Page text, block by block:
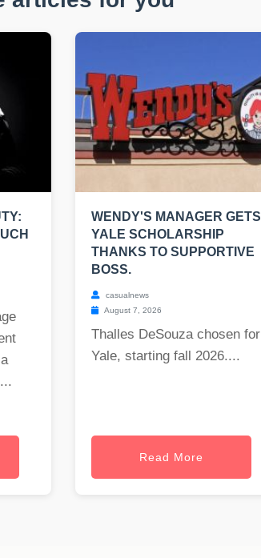
WENDY'S MANAGER GETS
YALE SCHOLARSHIP
THANKS TO SUPPORTIVE
BOSS.
casualnews
August 7, 2026
Thalles DeSouza chosen for
Yale, starting fall 2026....
Read More